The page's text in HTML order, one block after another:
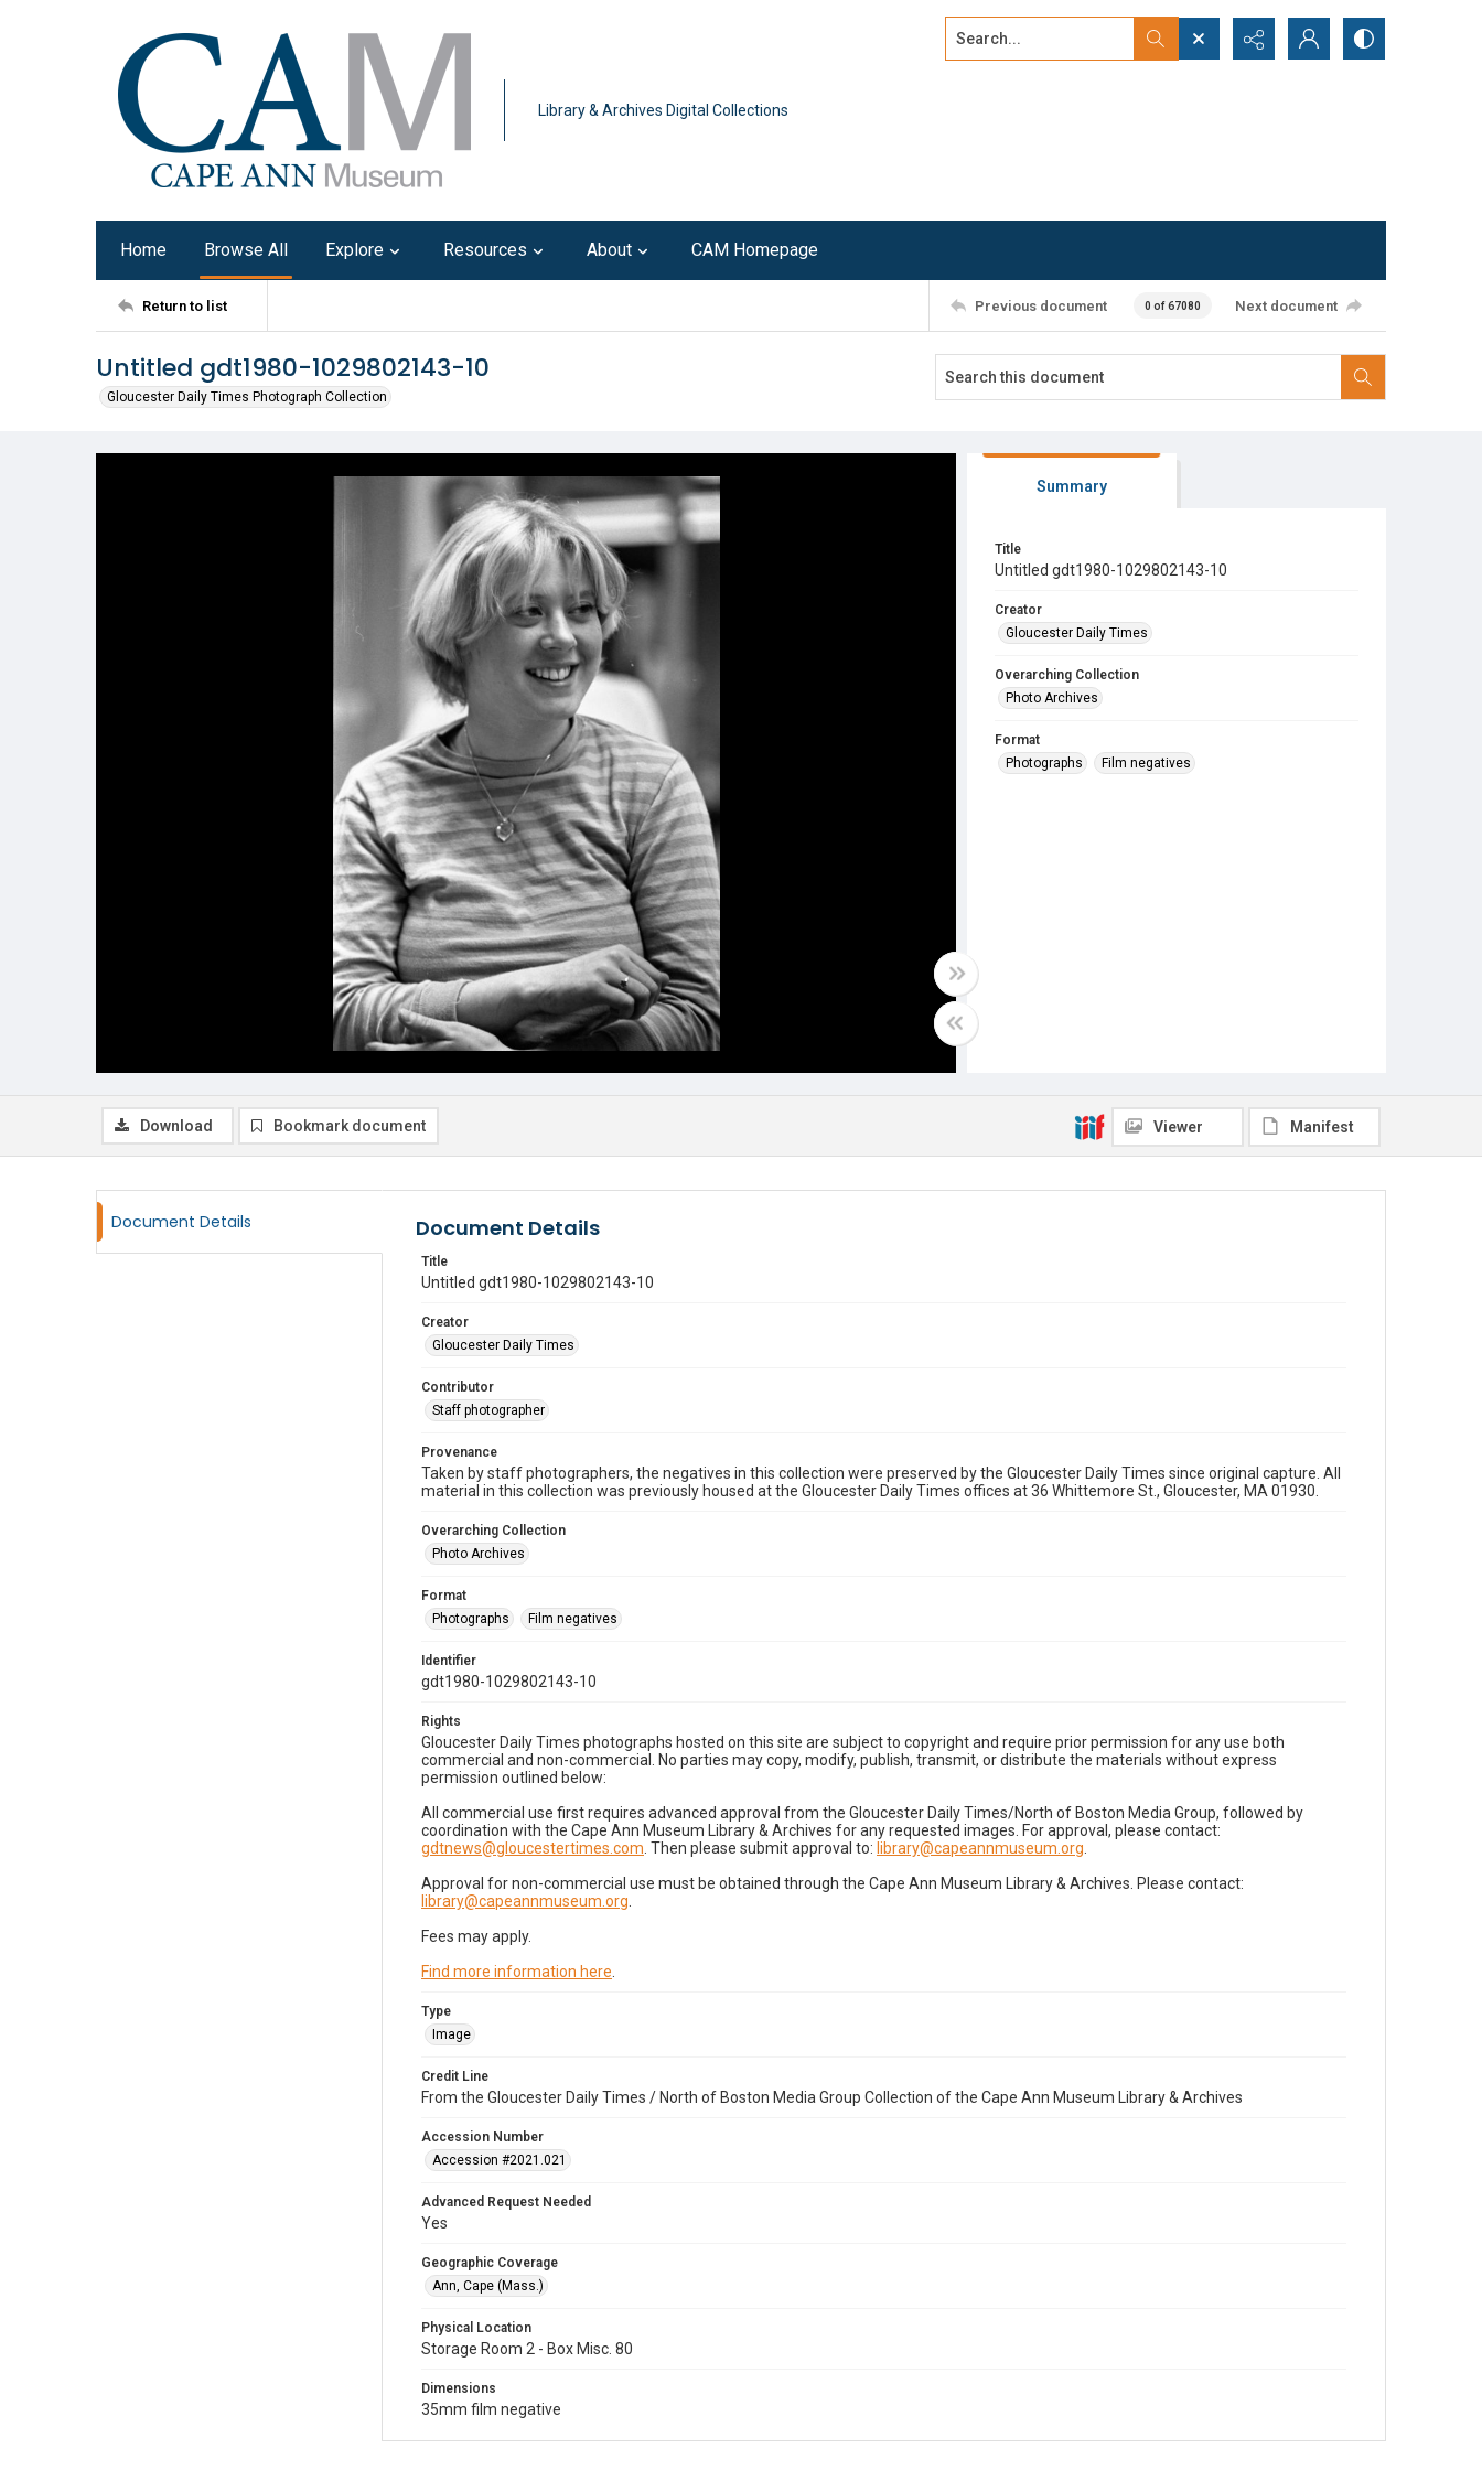
Library & Archives Digital Collections
Search...
Home Browse All Explore Resources About CAM Homepage
Return to list Previous document 0 of 67080 Next document
Untitled gdt1980-1029802143-10
Gloucester Daily Times Photograph Collection
Summary
Title
Untitled gdt1980-1029802143-10
Creator
Gloucester Daily Times
Overarching Collection
Photo Archives
Format
Photographs
Film negatives
Download Bookmark document Viewer Manifest
Document Details Document Details
Title
Untitled gdt1980-1029802143-10
Creator
Gloucester Daily Times
Contributor
Staff photographer
Provenance
Taken by staff photographers, the negatives in this collection were preserved by the Gloucester Daily Times since original capture. All
material in this collection was previously housed at the Gloucester Daily Times offices at 36 Whittemore St., Gloucester, MA 01930.
Overarching Collection
Photo Archives
Format
Photographs
Film negatives
Identifier
gdt1980-1029802143-10
Rights
Gloucester Daily Times photographs hosted on this site are subject to copyright and require prior permission for any use both
commercial and non-commercial. No parties may copy, modify, publish, transmit, or distribute the materials without express
permission outlined below:
All commercial use first requires advanced approval from the Gloucester Daily Times/North of Boston Media Group, followed by
coordination with the Cape Ann Museum Library & Archives for any requested images. For approval, please contact:
gdtnews@gloucestertimes.com . Then please submit approval to: library@capeannmuseum.org
Approval for non-commercial use must be obtained through the Cape Ann Museum Library & Archives. Please contact:
library@capeannmuseum.org
Fees may apply.
Find more information here
Type
Image
Credit Line
From the Gloucester Daily Times / North of Boston Media Group Collection of the Cape Ann Museum Library & Archives
Accession Number
Accession #2021.021
Advanced Request Needed
Yes
Geographic Coverage
Ann, Cape (Mass.)
Physical Location
Storage Room 2 - Box Misc. 80
Dimensions
35mm film negative